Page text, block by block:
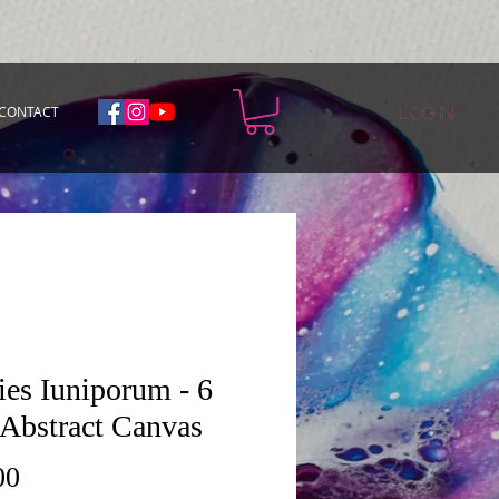
Log In
Iuniporum - 6
Canvas